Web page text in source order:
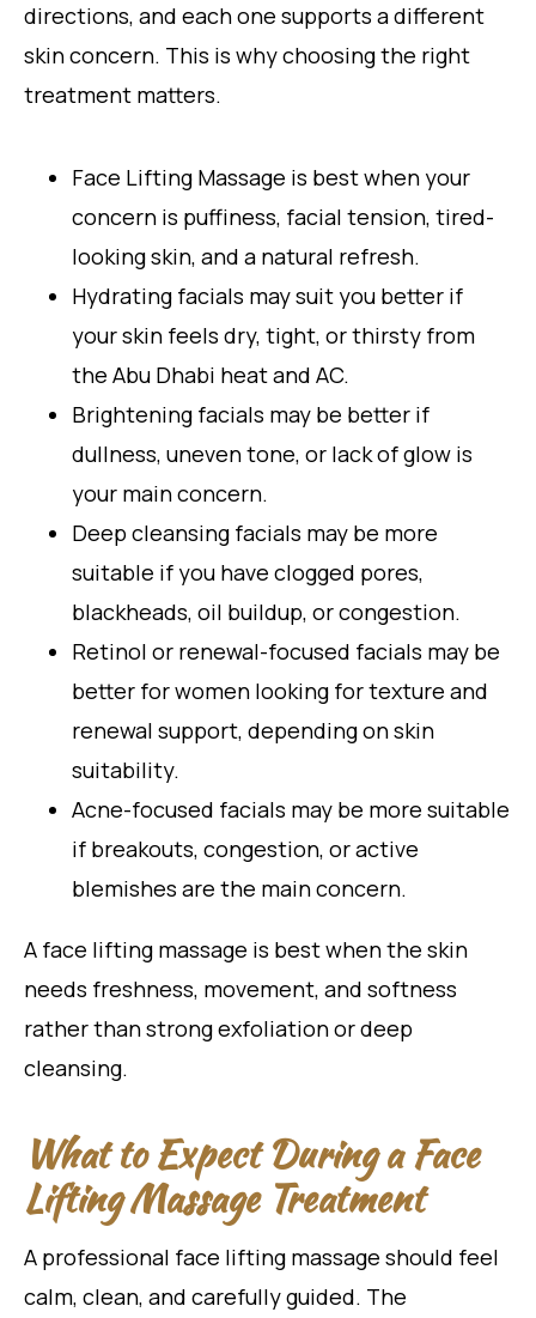
directions, and each one supports a different
skin concern. This is why choosing the right
treatment matters.
Face Lifting Massage is best when your
concern is puffiness, facial tension, tired-
looking skin, and a natural refresh.
Hydrating facials may suit you better if
your skin feels dry, tight, or thirsty from
the Abu Dhabi heat and AC.
Brightening facials may be better if
dullness, uneven tone, or lack of glow is
your main concern.
Deep cleansing facials may be more
suitable if you have clogged pores,
blackheads, oil buildup, or congestion.
Retinol or renewal-focused facials may be
better for women looking for texture and
renewal support, depending on skin
suitability.
Acne-focused facials may be more suitable
if breakouts, congestion, or active
blemishes are the main concern.
A face lifting massage is best when the skin
needs freshness, movement, and softness
rather than strong exfoliation or deep
cleansing.
What to Expect During a Face
Lifting Massage Treatment
A professional face lifting massage should feel
calm, clean, and carefully guided. The